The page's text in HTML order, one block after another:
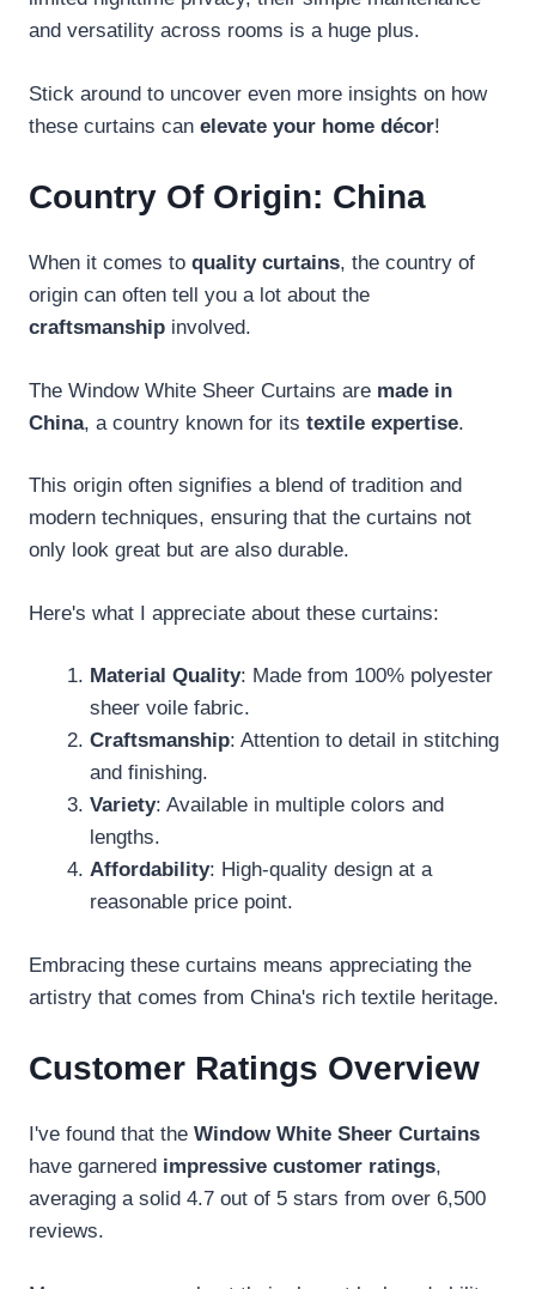
and versatility across rooms is a huge plus.
Stick around to uncover even more insights on how
these curtains can elevate your home décor!
Country Of Origin: China
When it comes to quality curtains, the country of
origin can often tell you a lot about the
craftsmanship involved.
The Window White Sheer Curtains are made in
China, a country known for its textile expertise.
This origin often signifies a blend of tradition and
modern techniques, ensuring that the curtains not
only look great but are also durable.
Here's what I appreciate about these curtains:
Material Quality: Made from 100% polyester
sheer voile fabric.
Craftsmanship: Attention to detail in stitching
and finishing.
Variety: Available in multiple colors and
lengths.
Affordability: High-quality design at a
reasonable price point.
Embracing these curtains means appreciating the
artistry that comes from China's rich textile heritage.
Customer Ratings Overview
I've found that the Window White Sheer Curtains
have garnered impressive customer ratings,
averaging a solid 4.7 out of 5 stars from over 6,500
reviews.